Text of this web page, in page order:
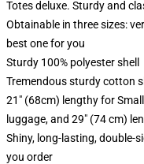
Totes deluxe. Sturdy and
Obtainable in three sizes:
best one for you
Sturdy 100% polyester shell
Tremendous sturdy cotton
21" (68cm) lengthy for
luggage, and 29" (74 cm)
Shiny, long-lasting, double-
you order